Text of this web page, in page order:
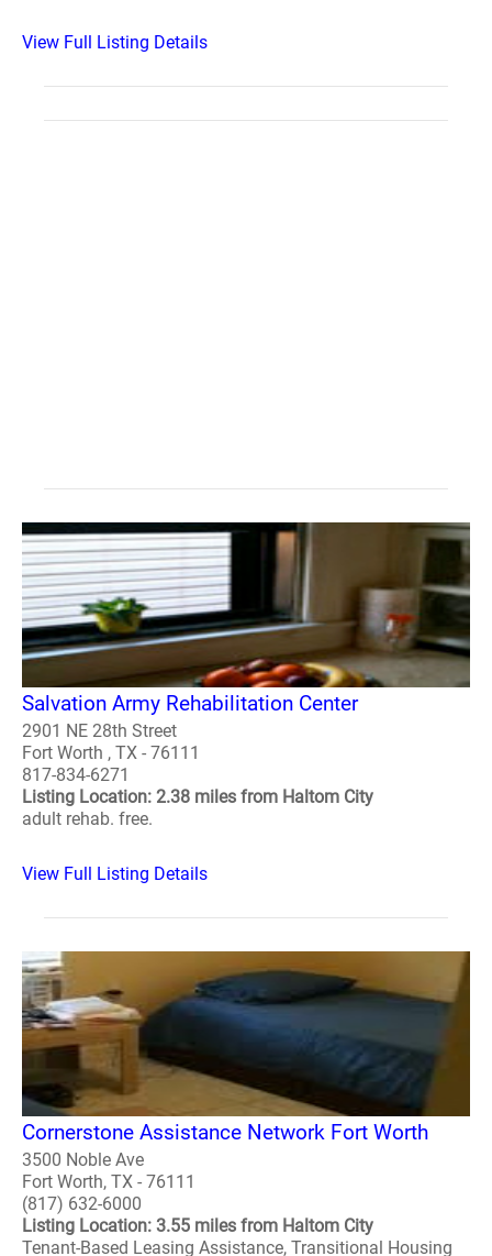
View Full Listing Details
Salvation Army Rehabilitation Center
2901 NE 28th Street
Fort Worth , TX - 76111
817-834-6271
Listing Location: 2.38 miles from Haltom City
adult rehab. free.
View Full Listing Details
Cornerstone Assistance Network Fort Worth
3500 Noble Ave
Fort Worth, TX - 76111
(817) 632-6000
Listing Location: 3.55 miles from Haltom City
Tenant-Based Leasing Assistance, Transitional Housing